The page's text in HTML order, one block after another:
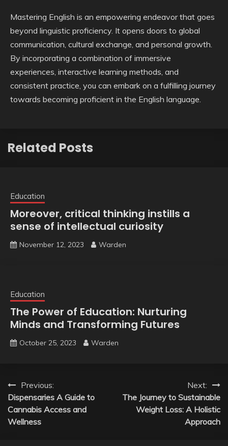
Mastering English is an empowering endeavor that goes
beyond linguistic proficiency. It opens doors to global
communication, cultural exchange, and personal growth.
By incorporating a combination of immersive
experiences, interactive learning methods, and
consistent practice, you can embark on a fulfilling journey
towards becoming proficient in the English language.
Related Posts
Education
Moreover, critical thinking instills a
sense of intellectual curiosity
November 12, 2023 Warden
Education
The Power of Education: Nurturing
Minds and Transforming Futures
October 25, 2023 Warden
Post
navigation
Previous:
Dispensaries A Guide to
Cannabis Access and
Wellness
Next:
The Journey to Sustainable
Weight Loss: A Holistic
Approach